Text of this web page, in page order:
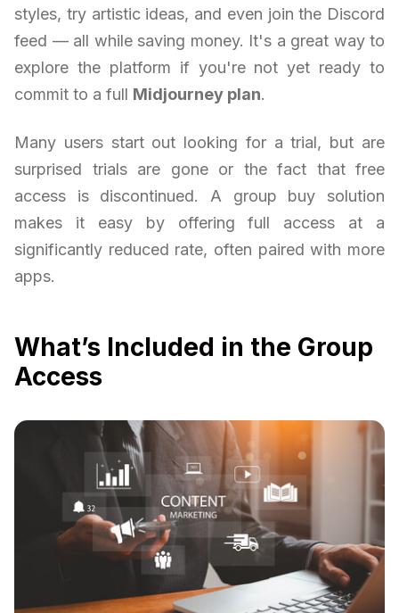
styles, try artistic ideas, and even join the Discord
feed — all while saving money. It's a great way to
explore the platform if you're not yet ready to
commit to a full Midjourney plan.
Many users start out looking for a trial, but are
surprised trials are gone or the fact that free
access is discontinued. A group buy solution
makes it easy by offering full access at a
significantly reduced rate, often paired with more
apps.
What’s Included in the Group
Access